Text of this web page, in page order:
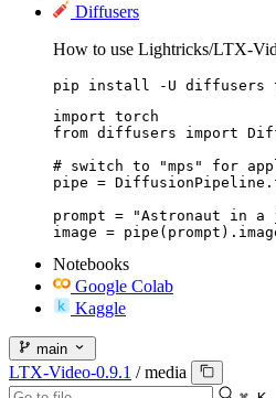
Diffusers
How to use Lightricks/LTX-
pip install -U diffusers
import torch
from diffusers import
# switch to "mps" for
pipe =
prompt = "Astronaut in
image =
Notebooks
Google Colab
Kaggle
main
LTX-Video-0.9.1 / media